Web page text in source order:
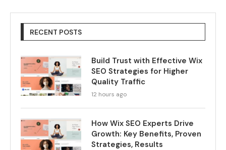
RECENT POSTS
Build Trust with Effective Wix
SEO Strategies for Higher
Quality Traffic
12 hours ago
How Wix SEO Experts Drive
Growth: Key Benefits, Proven
Strategies, Results